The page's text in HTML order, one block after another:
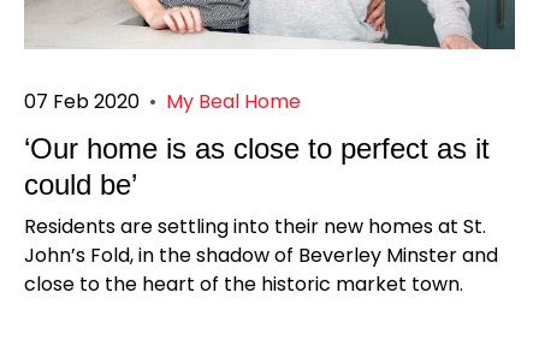
07 Feb 2020 • My Beal Home
‘Our home is as close to perfect as it
could be’
Residents are settling into their new homes at St.
John’s Fold, in the shadow of Beverley Minster and
close to the heart of the historic market town.